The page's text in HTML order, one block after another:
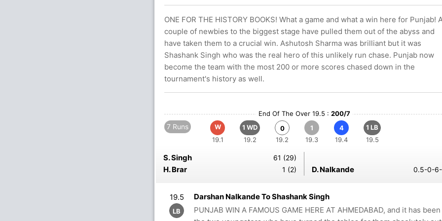
ONE FOR THE HISTORY BOOKS! What a game and what a win here for Punjab!
couple of newbies to the biggest stage have pulled them out of the abyss and
have taken them to a crucial win. Ashutosh Sharma was brilliant but it was
Shashank Singh who was the real hero of this unlikely run chase. Punjab now
become the team with the most 200 or more scores chased down in the
tournament's history as well.
End Of The Over 19.5 : 200/7
7 Runs
W
19.1
1 WD
19.2
0
19.2
1
19.3
4
19.4
1 LB
19.5
S. Singh 61 (29)
H. Brar 1 (2) D. Nalkande 0.5-0-
19.5
LB
Darshan Nalkande To Shashank Singh
PUNJAB WIN A FAMOUS GAME HERE AT AHMEDABAD, and it has been